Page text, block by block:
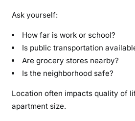
Ask yourself:
How far is work or school?
Is public transportation
Are grocery stores nearby?
Is the neighborhood safe?
Location often impacts quality of
apartment size.